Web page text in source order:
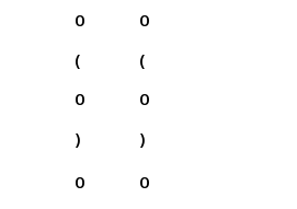
0
(
0
)
0
(
0
)
0
0